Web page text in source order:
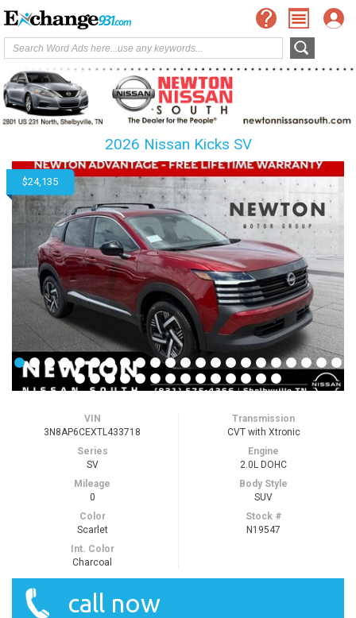
2026 Nissan Kicks SV
$24,135
VIN
3N8AP6CEXTL433718
Series
SV
Mileage
0
Color
Scarlet
Int. Color
Charcoal
Transmission
CVT with Xtronic
Engine
2.0L DOHC
Body Style
SUV
Stock #
N19547
call now